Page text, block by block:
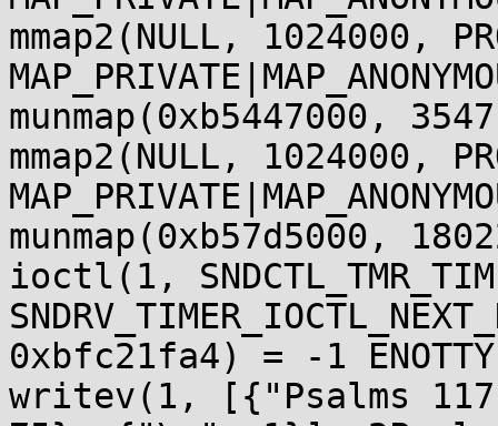
mmap2(NULL, 1024000,
munmap(0xb5447000,
mmap2(NULL, 1024000,
ioctl(1,
0xbfc21fa4) = -1
writev(1, [{"Psalms